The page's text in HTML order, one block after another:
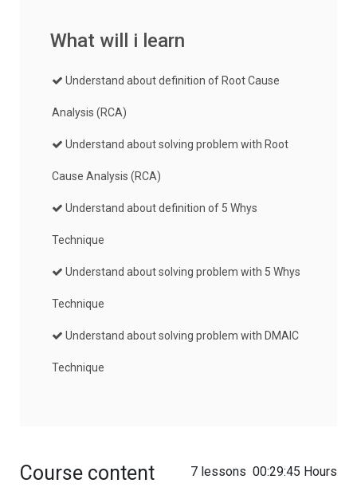
What will i learn
Understand about definition of Root Cause
Analysis (RCA)
Understand about solving problem with Root
Cause Analysis (RCA)
Understand about definition of 5 Whys
Technique
Understand about solving problem with 5 Whys
Technique
Understand about solving problem with DMAIC
Technique
Course content 00:29:45 Hours
7 lessons